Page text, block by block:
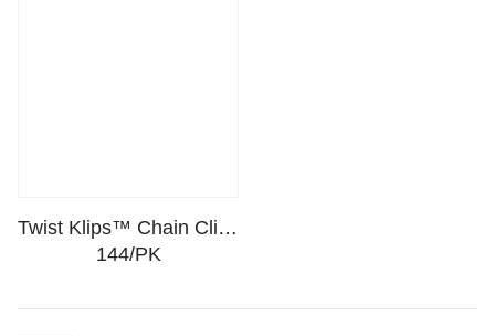
Twist Klips™ Chain Clips –
144/PK